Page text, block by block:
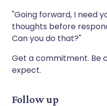
"Going forward, I need
thoughts before
Can you do that?"
Get a commitment. Be
expect.
Follow up